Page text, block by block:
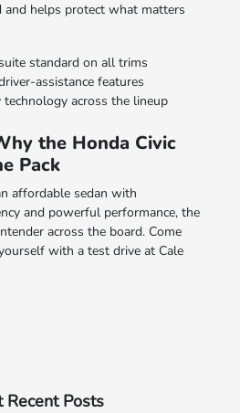
and helps protect what matters
standard on all trims
assistance features
technology across the lineup
the Honda Civic
Pack
affordable sedan with
and powerful performance, the
across the board. Come
with a test drive at Cale
Recent Posts